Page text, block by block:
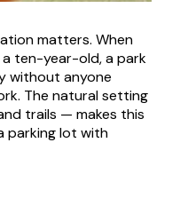
matters. When
ten-year-old, a park
without anyone
The natural setting
trails — makes this
parking lot with